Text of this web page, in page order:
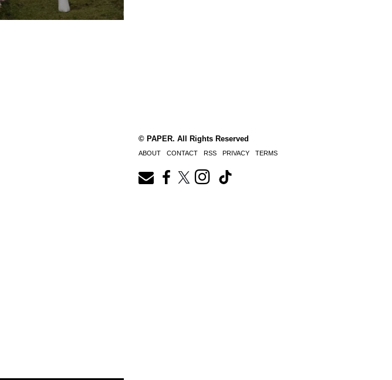
© PAPER. All Rights Reserved
ABOUT CONTACT RSS PRIVACY TERMS